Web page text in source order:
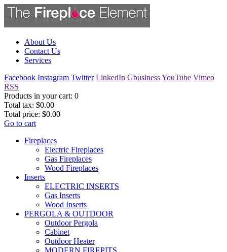
About Us
Contact Us
Services
Facebook Instagram Twitter LinkedIn GbusinessYouTube Vimeo
RSS
Products in your cart: 0
Total tax: $0.00
Total price: $0.00
Go to cart
Fireplaces
Electric Fireplaces
Gas Fireplaces
Wood Fireplaces
Inserts
ELECTRIC INSERTS
Gas Inserts
Wood Inserts
PERGOLA & OUTDOOR
Outdoor Pergola
Cabinet
Outdoor Heater
MODERN FIREPITS